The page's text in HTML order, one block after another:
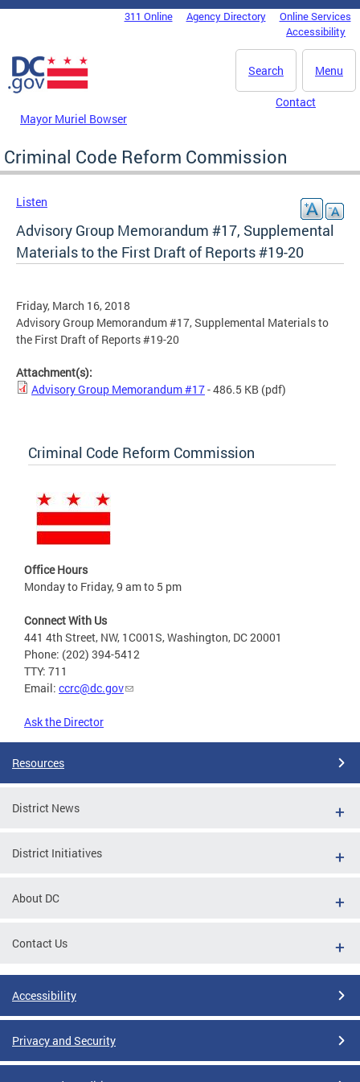
Skip to main content
DC Agency Top Menu311 Online Agency Directory
Online Services
Accessibility
Menu
Search
Mayor Muriel Bowser
Contact
Criminal Code Reform Commission
Listen
Advisory Group Memorandum #17, Supplemental
Materials to the First Draft of Reports #19-20
Friday, March 16, 2018
Advisory Group Memorandum #17, Supplemental Materials to
the First Draft of Reports #19-20
Attachment(s):
Advisory Group Memorandum #17- 486.5 KB (pdf)
Criminal Code Reform Commission
Office Hours
Monday to Friday, 9 am to 5 pm
Connect With Us
441 4th Street, NW, 1C001S, Washington, DC 20001
Phone: (202) 394-5412
TTY: 711
Email: ccrc@dc.gov
Ask the Director
Resources
District News
District Initiatives
About DC
Contact Us
Accessibility
Privacy and Security